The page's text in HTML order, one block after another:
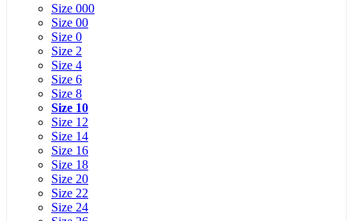
Size 000
Size 00
Size 0
Size 2
Size 4
Size 6
Size 8
Size 10
Size 12
Size 14
Size 16
Size 18
Size 20
Size 22
Size 24